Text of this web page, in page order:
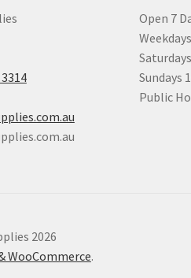
Open 7
Sundays
Public
2026
.